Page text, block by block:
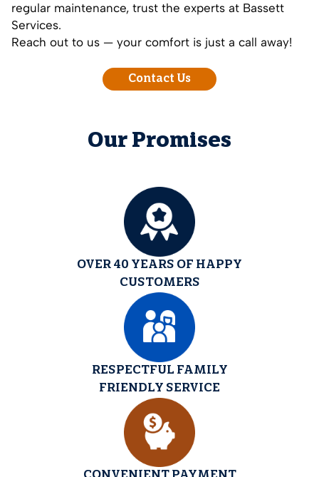
regular maintenance, trust the experts at Bassett
Services.
Reach out to us — your comfort is just a call away!
Contact Us
Our Promises
OVER 40 YEARS OF HAPPY
CUSTOMERS
RESPECTFUL FAMILY
FRIENDLY SERVICE